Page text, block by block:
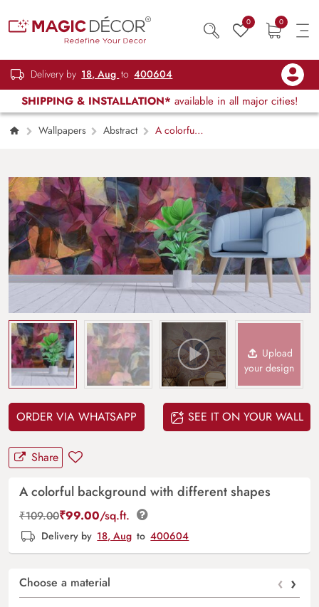
0 0
Delivery by 18, Aug to 400604
SHIPPING & INSTALLATION* available in all major cities!
Wallpapers Abstract
A colorful
Upload
your design
ORDER VIA WHATSAPP SEE IT ON YOUR WALL
Share
A colorful background with different shapes
₹109.00₹99.00/sq.ft.
Delivery by 18, Aug to 400604
Choose a material ‹ ›